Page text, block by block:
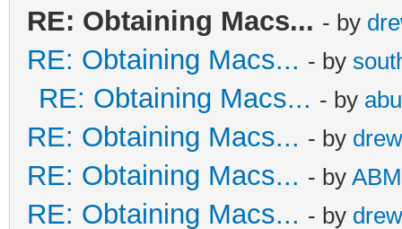
RE: Obtaining Macs... - by
RE: Obtaining Macs... - by
RE: Obtaining Macs... - by
RE: Obtaining Macs... - by
RE: Obtaining Macs... - by
RE: Obtaining Macs... - by